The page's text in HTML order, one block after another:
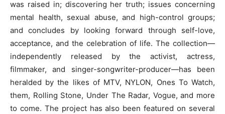
was raised in; discovering her truth; issues concerning
mental health, sexual abuse, and high-control groups;
and concludes by looking forward through self-love,
acceptance, and the celebration of life. The collection—
independently released by the activist, actress,
filmmaker, and singer-songwriter-producer—has been
heralded by the likes of MTV, NYLON, Ones To Watch,
them, Rolling Stone, Under The Radar, Vogue, and more
to come. The project has also been featured on several